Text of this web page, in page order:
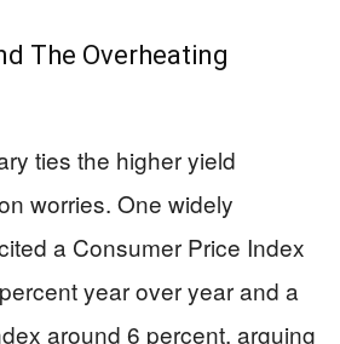
The Overheating
ties the higher yield
worries. One widely
a Consumer Price Index
year over year and a
around 6 percent, arguing